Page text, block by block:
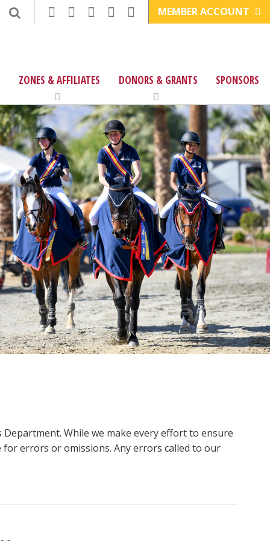
MEMBER ACCOUNT
ZONES & AFFILIATES DONORS & GRANTS SPONSORS
While we make every effort to ensure
for errors or omissions. Any errors called to our